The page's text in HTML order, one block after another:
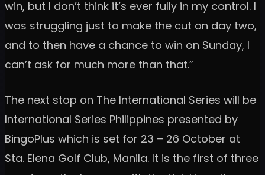
win, but I don’t think it’s ever fully in my control. I
was struggling just to make the cut on day two,
and to then have a chance to win on Sunday, I
can’t ask for much more than that.”
The next stop on The International Series will be
International Series Philippines presented by
BingoPlus which is set for 23 – 26 October at
Sta. Elena Golf Club, Manila. It is the first of three